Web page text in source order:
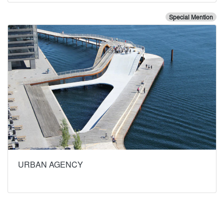
Special Mention
URBAN AGENCY